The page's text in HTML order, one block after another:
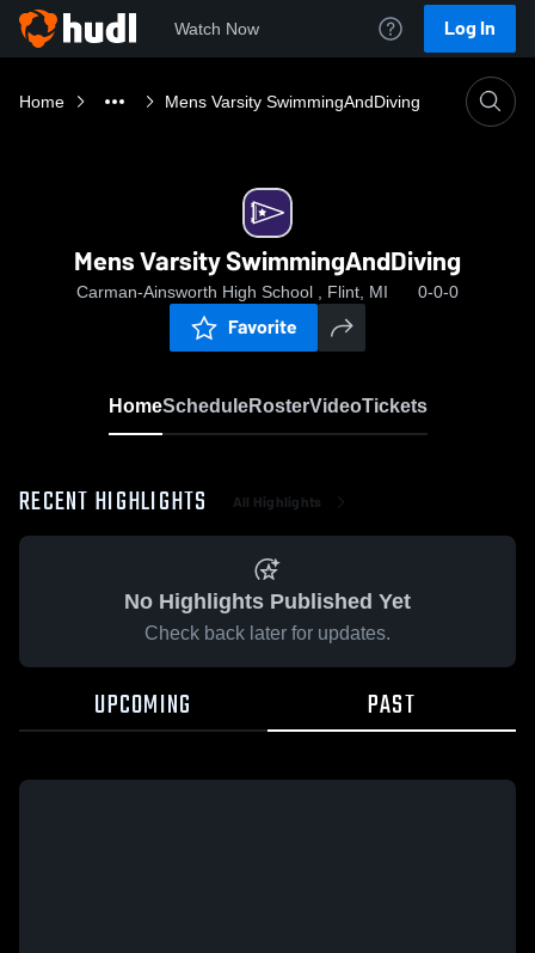
Watch Now Log In
Home Mens Varsity SwimmingAndDiving
Mens Varsity SwimmingAndDiving
Carman-Ainsworth High School , Flint, MI 0-0-0
Favorite
HomeScheduleRosterVideoTickets
RECENT HIGHLIGHTS All Highlights
No Highlights Published Yet
Check back later for updates.
UPCOMING PAST